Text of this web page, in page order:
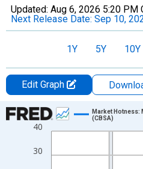
Updated: Aug 6, 2026 5:20 PM
Next Release Date: Sep 10,
1Y 5Y 10Y
Edit Graph
Chart
Line chart with 108 data points.
View as data table, Chart
The chart has 1 X axis
30
40
Market Hotness:
(CBSA)